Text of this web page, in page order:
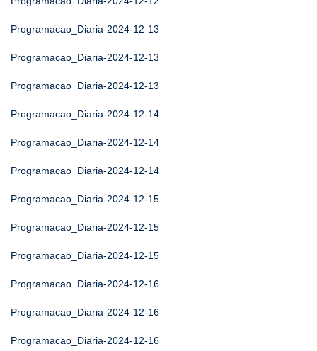
Programacao_Diaria-2024-12-13
Programacao_Diaria-2024-12-13
Programacao_Diaria-2024-12-13
Programacao_Diaria-2024-12-14
Programacao_Diaria-2024-12-14
Programacao_Diaria-2024-12-14
Programacao_Diaria-2024-12-15
Programacao_Diaria-2024-12-15
Programacao_Diaria-2024-12-15
Programacao_Diaria-2024-12-16
Programacao_Diaria-2024-12-16
Programacao_Diaria-2024-12-16